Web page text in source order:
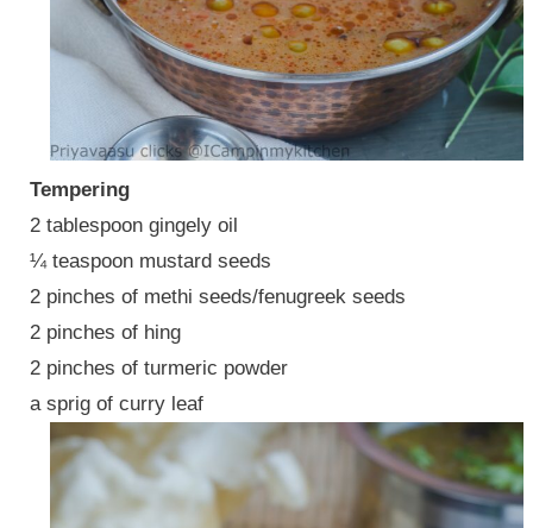
Tempering
2 tablespoon gingely oil
¼ teaspoon mustard seeds
2 pinches of methi seeds/fenugreek seeds
2 pinches of hing
2 pinches of turmeric powder
a sprig of curry leaf